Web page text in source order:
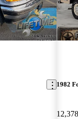
1982